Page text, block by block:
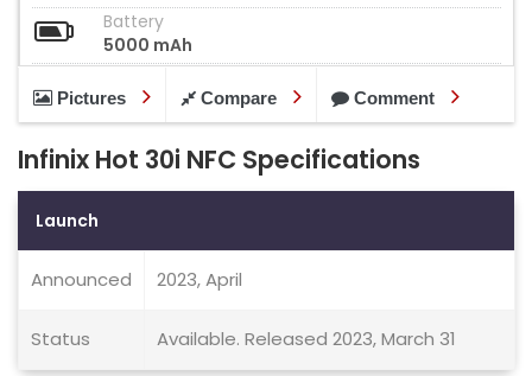
Battery
5000 mAh
Pictures Compare Comment
Infinix Hot 30i NFC Specifications
Launch
Announced 2023, April
Status Available. Released 2023, March 31